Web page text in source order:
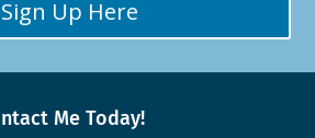
Sign Up Here
Me Today!